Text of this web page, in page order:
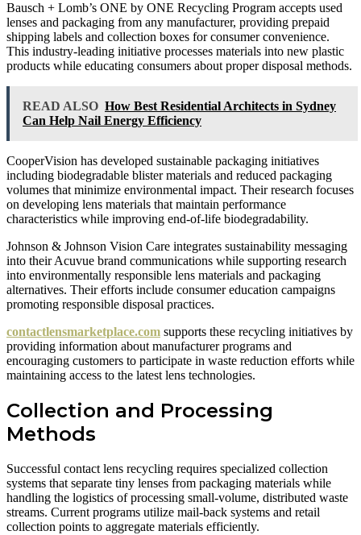
Bausch + Lomb’s ONE by ONE Recycling Program accepts used
lenses and packaging from any manufacturer, providing prepaid
shipping labels and collection boxes for consumer convenience.
This industry-leading initiative processes materials into new plastic
products while educating consumers about proper disposal methods.
READ ALSO How Best Residential Architects in Sydney
Can Help Nail Energy Efficiency
CooperVision has developed sustainable packaging initiatives
including biodegradable blister materials and reduced packaging
volumes that minimize environmental impact. Their research focuses
on developing lens materials that maintain performance
characteristics while improving end-of-life biodegradability.
Johnson & Johnson Vision Care integrates sustainability messaging
into their Acuvue brand communications while supporting research
into environmentally responsible lens materials and packaging
alternatives. Their efforts include consumer education campaigns
promoting responsible disposal practices.
contactlensmarketplace.com supports these recycling initiatives by
providing information about manufacturer programs and
encouraging customers to participate in waste reduction efforts while
maintaining access to the latest lens technologies.
Collection and Processing
Methods
Successful contact lens recycling requires specialized collection
systems that separate tiny lenses from packaging materials while
handling the logistics of processing small-volume, distributed waste
streams. Current programs utilize mail-back systems and retail
collection points to aggregate materials efficiently.